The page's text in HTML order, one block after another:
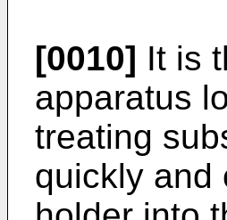
[0010] It is
apparatus
treating
quickly and